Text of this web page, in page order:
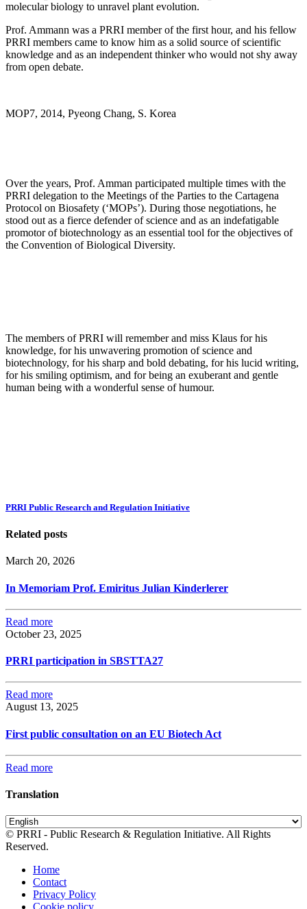
molecular biology to unravel plant evolution.
Prof. Ammann was a PRRI member of the first hour, and his fellow
PRRI members came to know him as a solid source of scientific
knowledge and as an independent thinker who would not shy away
from open debate.
MOP7, 2014, Pyeong Chang, S. Korea
Over the years, Prof. Amman participated multiple times with the
PRRI delegation to the Meetings of the Parties to the Cartagena
Protocol on Biosafety (‘MOPs’). During those negotiations, he
stood out as a fierce defender of science and as an indefatigable
promotor of biotechnology as an essential tool for the objectives of
the Convention of Biological Diversity.
The members of PRRI will remember and miss Klaus for his
knowledge, for his unwavering promotion of science and
biotechnology, for his sharp and bold debating, for his lucid writing,
for his smiling optimism, and for being an exuberant and gentle
human being with a wonderful sense of humour.
PRRI Public Research and Regulation Initiative
Related posts
March 20, 2026
In Memoriam Prof. Emiritus Julian Kinderlerer
Read more
October 23, 2025
PRRI participation in SBSTTA27
Read more
August 13, 2025
First public consultation on an EU Biotech Act
Read more
Translation
© PRRI - Public Research & Regulation Initiative. All Rights
Reserved.
Home
Contact
Privacy Policy